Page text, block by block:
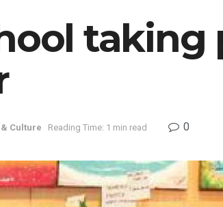
taking
Culture Reading Time: 1 min read 0